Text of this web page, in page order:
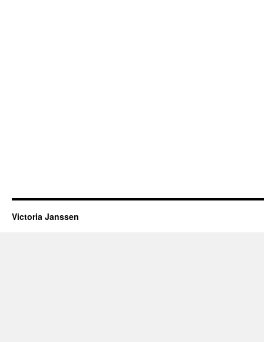
Victoria Janssen